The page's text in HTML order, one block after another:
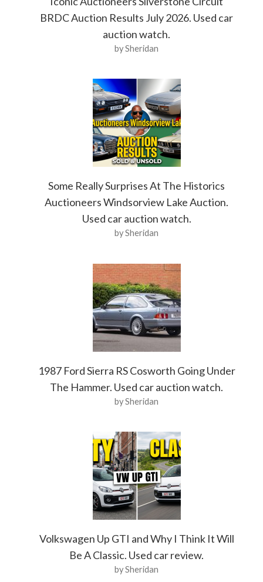
BRDC Auction Results July 2026. Used car
auction watch.
by Sheridan
Some Really Surprises At The Historics
Auctioneers Windsorview Lake Auction.
Used car auction watch.
by Sheridan
1987 Ford Sierra RS Cosworth Going Under
The Hammer. Used car auction watch.
by Sheridan
Volkswagen Up GTI and Why I Think It Will
Be A Classic. Used car review.
by Sheridan